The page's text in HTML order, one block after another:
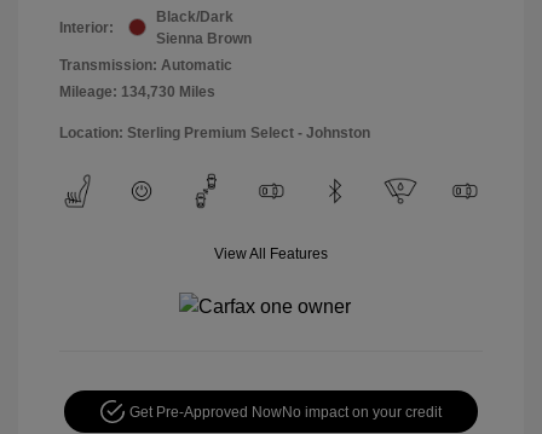
Interior:
Black/Dark
Sienna Brown
Transmission: Automatic
Mileage: 134,730 Miles
Location: Sterling Premium Select - Johnston
View All Features
Get Pre-Approved NowNo impact on your credit